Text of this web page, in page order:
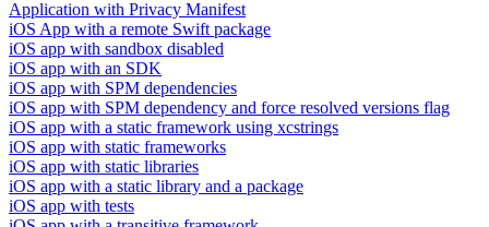
Application with Privacy Manifest
iOS App with a remote Swift package
iOS app with sandbox disabled
iOS app with an SDK
iOS app with SPM dependencies
iOS app with SPM dependency and force resolved versions flag
iOS app with a static framework using xcstrings
iOS app with static frameworks
iOS app with static libraries
iOS app with a static library and a package
iOS app with tests